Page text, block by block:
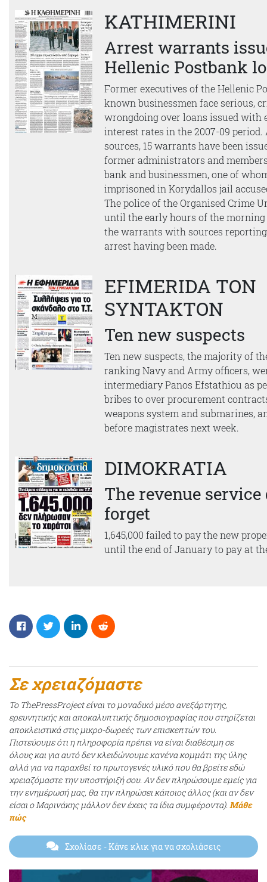
KATHIMERINI
Arrest warrants
Hellenic Postbank
Former executives of the Hellenic
known businessmen face serious,
wrongdoing over loans issued with
interest rates in the 2007-09 period.
sources, 15 warrants have been
former administrators and
bank and businessmen, one of
imprisoned in Korydallos jail
The police of the Organised Crime
until the early hours of the
the warrants with sources
arrest having been made.
EFIMERIDA TON
SYNTAKTON
Ten new suspects
Ten new suspects, the majority of
ranking Navy and Army officers,
intermediary Panos Efstathiou as
bribes to over procurement
weapons system and submarines,
before magistrates next week.
DIMOKRATIA
The revenue service
forget
1,645,000 failed to pay the new
until the end of January to pay at
Σε χρειαζόμαστε
Το ThePressProject είναι το μοναδικό μέσο ανεξάρτητης,
ερευνητικής και αποκαλυπτικής δημοσιογραφίας που στηρίζεται
αποκλειστικά στις μικρο-δωρεές των επισκεπτών του.
Πιστεύουμε ότι η πληροφορία πρέπει να είναι διαθέσιμη σε
όλους και για αυτό δεν κλειδώνουμε κανένα κομμάτι της ύλης
αλλά για να παραχθεί το πρωτογενές υλικό που θα βρείτε εδώ
χρειαζόμαστε την υποστήριξή σου. Αν δεν πληρώσουμε εμείς για
την ενημέρωσή μας, θα την πληρώσει κάποιος άλλος (και αν δεν
είσαι ο Μαρινάκης μάλλον δεν έχεις τα ίδια συμφέροντα). Μάθε
πώς
Σχολίασε - Κάνε κλικ για να σχολιάσεις